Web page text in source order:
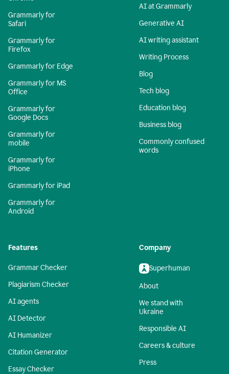
Grammarly for
Safari
Grammarly for
Firefox
Grammarly for Edge
Grammarly for MS
Office
Grammarly for
Google Docs
Grammarly for
mobile
Grammarly for
iPhone
Grammarly for iPad
Grammarly for
Android
AI at Grammarly
Generative AI
AI writing assistant
Writing Process
Blog
Tech blog
Education blog
Business blog
Commonly confused
words
Features
Grammar Checker
Plagiarism Checker
AI agents
AI Detector
AI Humanizer
Citation Generator
Essay Checker
Company
Superhuman
About
We stand with
Ukraine
Responsible AI
Careers & culture
Press